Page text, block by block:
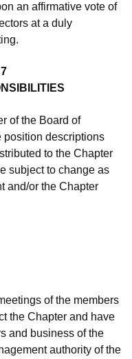
an affirmative vote of
at a duly
of the Board of
position descriptions
to the Chapter
subject to change as
and/or the Chapter
of the members
the Chapter and have
and business of the
authority of the